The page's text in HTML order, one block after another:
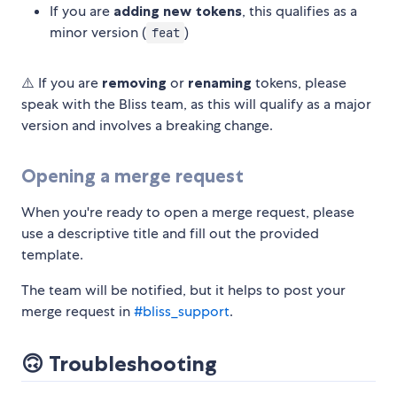
If you are adding new tokens, this qualifies as a
minor version ( feat )
⚠️ If you are removing or renaming tokens, please
speak with the Bliss team, as this will qualify as a major
version and involves a breaking change.
Opening a merge request
When you're ready to open a merge request, please
use a descriptive title and fill out the provided
template.
The team will be notified, but it helps to post your
merge request in#bliss_support.
🙃 Troubleshooting